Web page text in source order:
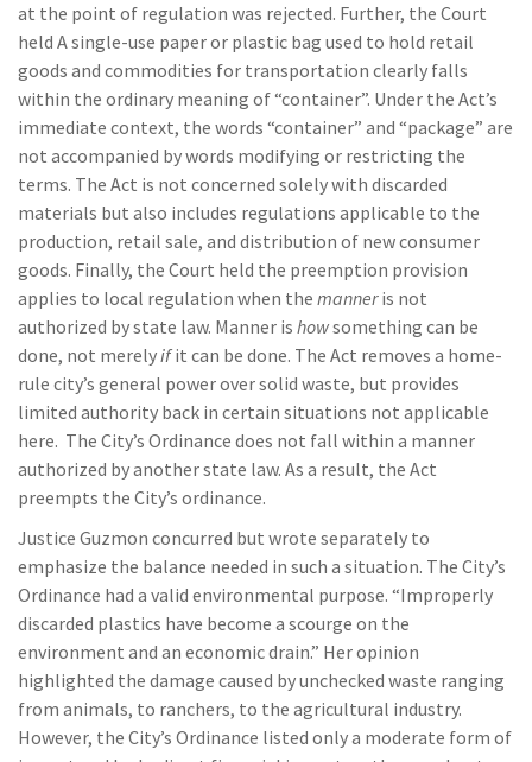
at the point of regulation was rejected. Further, the Court
held A single-use paper or plastic bag used to hold retail
goods and commodities for transportation clearly falls
within the ordinary meaning of “container”. Under the Act’s
immediate context, the words “container” and “package” are
not accompanied by words modifying or restricting the
terms. The Act is not concerned solely with discarded
materials but also includes regulations applicable to the
production, retail sale, and distribution of new consumer
goods. Finally, the Court held the preemption provision
applies to local regulation when the manneris not
authorized by state law. Manner is howsomething can be
done, not merelyifit can be done. The Act removes a home-
rule city’s general power over solid waste, but provides
limited authority back in certain situations not applicable
here. The City’s Ordinance does not fall within a manner
authorized by another state law. As a result, the Act
preempts the City’s ordinance.
Justice Guzmon concurred but wrote separately to
emphasize the balance needed in such a situation. The City’s
Ordinance had a valid environmental purpose. “Improperly
discarded plastics have become a scourge on the
environment and an economic drain.” Her opinion
highlighted the damage caused by unchecked waste ranging
from animals, to ranchers, to the agricultural industry.
However, the City’s Ordinance listed only a moderate form of